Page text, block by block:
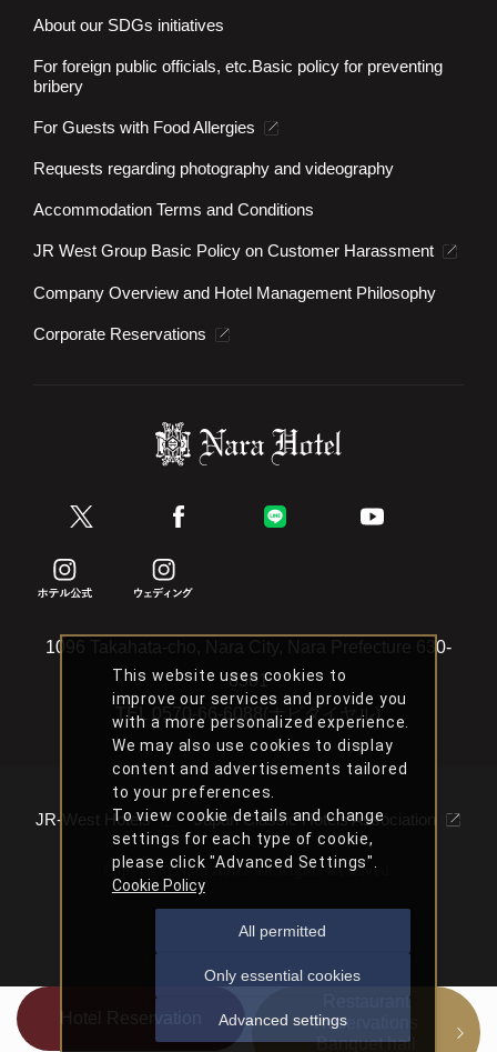
1096 Takahata-cho, Nara City, Nara Prefecture 630-
8301
TEL
0570-66-6088(ナビダイヤル)
About our SDGs initiatives
For foreign public officials, etc.Basic policy for preventing
bribery
For Guests with Food Allergies
Requests regarding photography and videography
Accommodation Terms and Conditions
JR West Group Basic Policy on Customer Harassment
Company Overview and Hotel Management Philosophy
Corporate Reservations
JR-West Hotels Japan Classic Hotels Association
Copyright Nara Hotel All Rights Reserved.
Restaurant
Reservations
Banquet hall
This website uses cookies to
improve our services and provide you
with a more personalized experience.
We may also use cookies to display
content and advertisements tailored
to your preferences.
To view cookie details and change
settings for each type of cookie,
please click "Advanced Settings".
Cookie Policy
All permitted
Only essential cookies
Advanced settings